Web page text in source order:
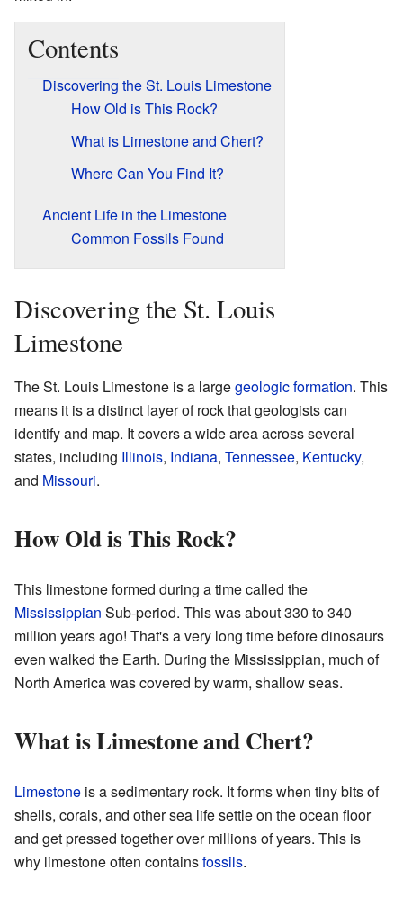
Contents
Discovering the St. Louis Limestone
How Old is This Rock?
What is Limestone and Chert?
Where Can You Find It?
Ancient Life in the Limestone
Common Fossils Found
Discovering the St. Louis
Limestone
The St. Louis Limestone is a largegeologic formation. This
means it is a distinct layer of rock that geologists can
identify and map. It covers a wide area across several
states, including Illinois, Indiana, Tennessee, Kentucky,
and Missouri.
How Old is This Rock?
This limestone formed during a time called the
Mississippian Sub-period. This was about 330 to 340
million years ago! That's a very long time before dinosaurs
even walked the Earth. During the Mississippian, much of
North America was covered by warm, shallow seas.
What is Limestone and Chert?
Limestone is a sedimentary rock. It forms when tiny bits of
shells, corals, and other sea life settle on the ocean floor
and get pressed together over millions of years. This is
why limestone often containsfossils.